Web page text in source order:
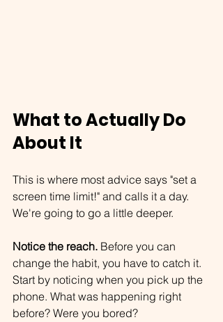
What to Actually Do
About It
This is where most advice says "set a
screen time limit!" and calls it a day.
We're going to go a little deeper.
Notice the reach. Before you can
change the habit, you have to catch it.
Start by noticing when you pick up the
phone. What was happening right
before? Were you bored?